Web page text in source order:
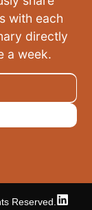
with each
directly
a week.
Reserved.